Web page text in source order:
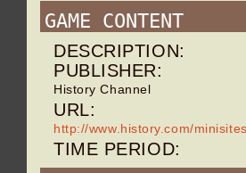
GAME CONTENT
DESCRIPTION:
PUBLISHER:
History Channel
URL:
http://www.history.com/
TIME PERIOD: